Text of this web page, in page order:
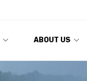
ABOUT US